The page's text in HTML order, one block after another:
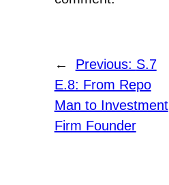
← Previous: S.7
E.8: From Repo
Man to Investment
Firm Founder